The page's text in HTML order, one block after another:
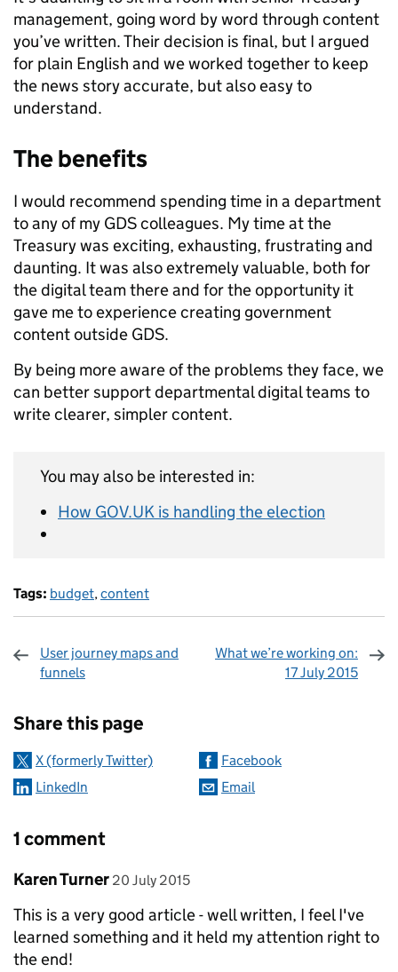
management, going word by word through content
you’ve written. Their decision is final, but I argued
for plain English and we worked together to keep
the news story accurate, but also easy to
understand.
The benefits
I would recommend spending time in a department
to any of my GDS colleagues. My time at the
Treasury was exciting, exhausting, frustrating and
daunting. It was also extremely valuable, both for
the digital team there and for the opportunity it
gave me to experience creating government
content outside GDS.
By being more aware of the problems they face, we
can better support departmental digital teams to
write clearer, simpler content.
You may also be interested in:
How GOV.UK is handling the election
Tags: budget,content
User journey maps and
funnels
What we’re working on:
17 July 2015
Share this page
X (formerly Twitter)
Facebook
LinkedIn
Email
1 comment
Comment by
Karen Turner posted on
20 July 2015
This is a very good article - well written, I feel I've
learned something and it held my attention right to
the end!